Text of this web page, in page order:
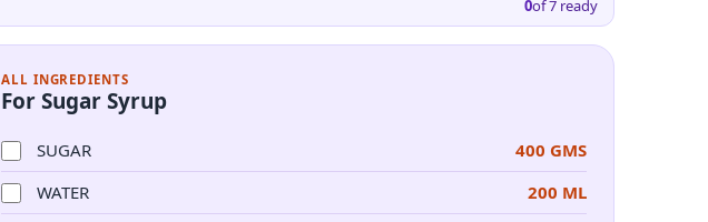
0of7 ready
ALL INGREDIENTS
For Sugar Syrup
SUGAR
400 GMS
WATER
200 ML